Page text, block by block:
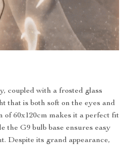
coupled with a frosted glass
that is both soft on the eyes and
of 60x120cm makes it a perfect fit
the G9 bulb base ensures easy
Despite its grand appearance,